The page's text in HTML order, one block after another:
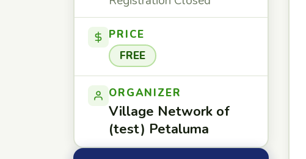
PRICE
FREE
ORGANIZER
Village Network of
(test) Petaluma